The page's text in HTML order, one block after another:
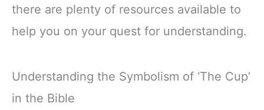
there are plenty of resources available to
help you on your quest for understanding.
Understanding the Symbolism of ‘The Cup’
in the Bible